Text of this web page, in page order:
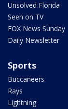
Unsolved Florida
Seen on TV
FOX News Sunday
Daily Newsletter
Sports
Buccaneers
Rays
Lightning